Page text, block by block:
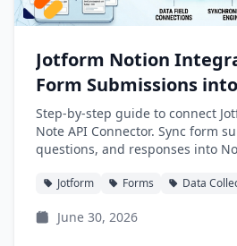
Jotform Notion
Form Submissions
Automatically
Step-by-step guide to connect
Note API Connector. Sync form
questions, and responses into
Jotform Forms Data
June 30, 2026